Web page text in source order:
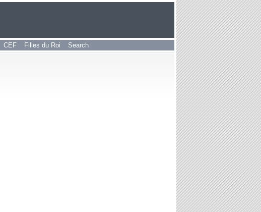
CEF Filles du Roi Search